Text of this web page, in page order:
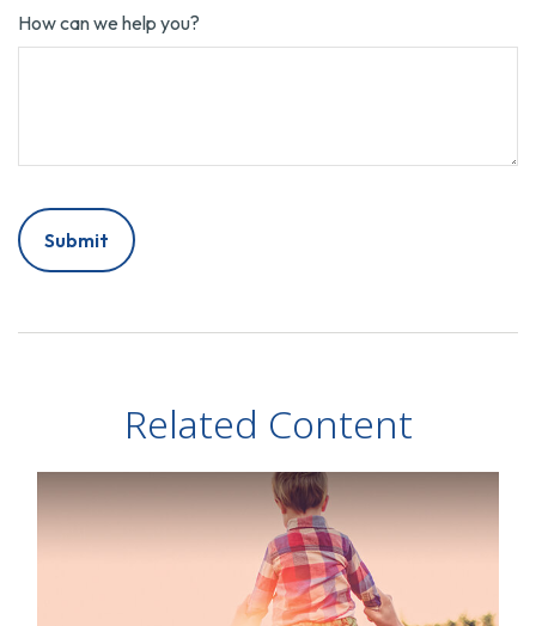
How can we help you?
Related Content